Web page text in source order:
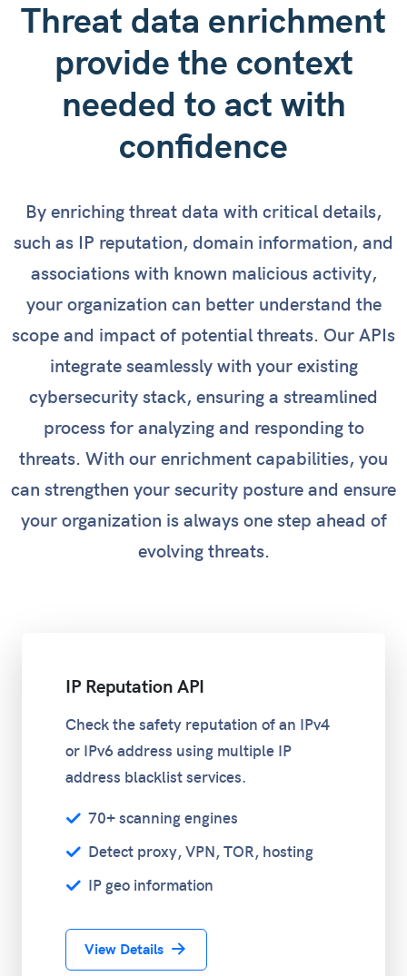
Threat data enrichment
provide the context
needed to act with
confidence
By enriching threat data with critical details,
such as IP reputation, domain information, and
associations with known malicious activity,
your organization can better understand the
scope and impact of potential threats. Our APIs
integrate seamlessly with your existing
cybersecurity stack, ensuring a streamlined
process for analyzing and responding to
threats. With our enrichment capabilities, you
can strengthen your security posture and ensure
your organization is always one step ahead of
evolving threats.
IP Reputation API
Check the safety reputation of an IPv4
or IPv6 address using multiple IP
address blacklist services.
70+ scanning engines
Detect proxy, VPN, TOR, hosting
IP geo information
View Details